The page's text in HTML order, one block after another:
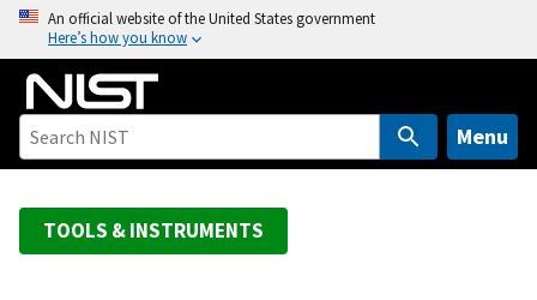
o
An official website of the United States government
Here’s how you know
Menu
TOOLS & INSTRUMENTS